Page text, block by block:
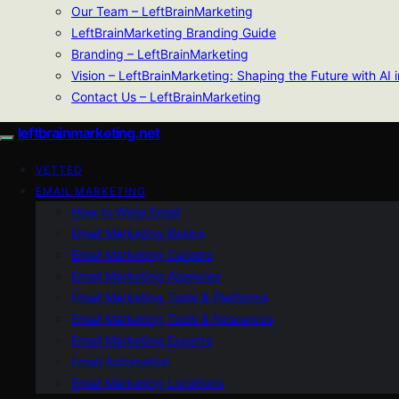
Our Team – LeftBrainMarketing
LeftBrainMarketing Branding Guide
Branding – LeftBrainMarketing
Vision – LeftBrainMarketing: Shaping the Future with AI
Contact Us – LeftBrainMarketing
leftbrainmarketing.net
VETTED
EMAIL MARKETING
How to Write Email
Email Marketing Basics
Email Marketing Careers
Email Marketing Agencies
Email Marketing Tools & Platforms
Email Marketing Tools & Resources
Email Marketing Experts
Email Automation
Email Marketing Locations